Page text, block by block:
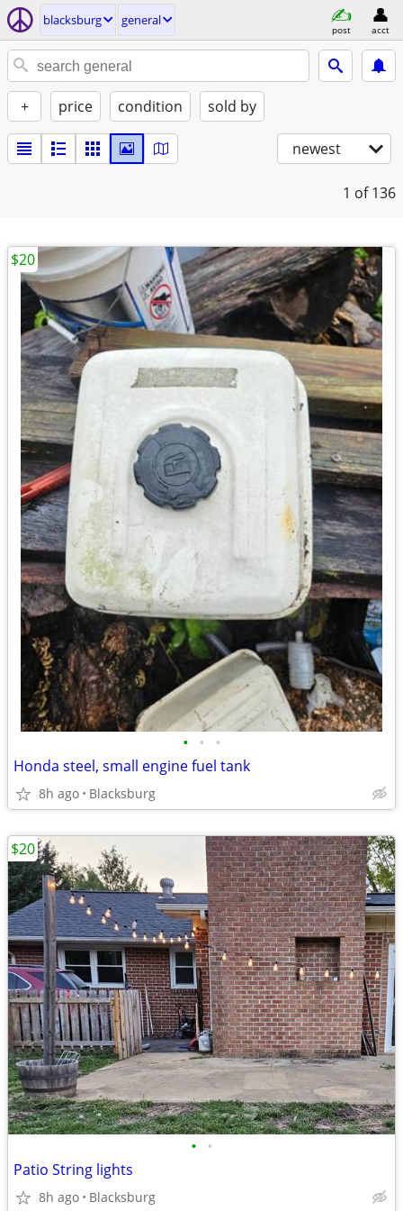
blacksburg general
post acct
+ price condition sold by
newest
1 of 136
• • •
Honda steel, small engine fuel tank
8h ago Blacksburg
$20
• •
Patio String lights
8h ago Blacksburg
$20